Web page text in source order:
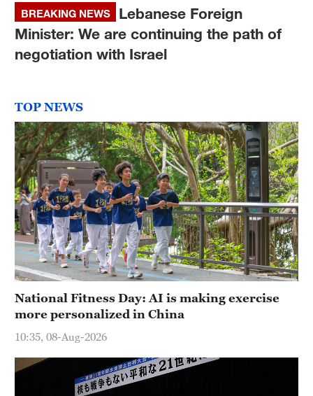
BREAKING NEWS
Lebanese Foreign
Minister: We are continuing the path of
negotiation with Israel
TOP NEWS
National Fitness Day: AI is making exercise
more personalized in China
10:35, 08-Aug-2026